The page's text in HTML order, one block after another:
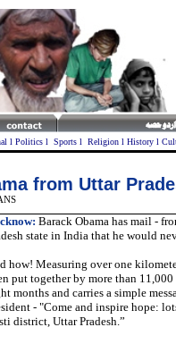
l Politicsl Sportsl Religionl Historyl
from Uttar
: Barack Obama has mail -
state in India that he would
how! Measuring over one
put together by more than
months and carries a simple
- "Come and inspire hope:
district, Uttar Pradesh.”